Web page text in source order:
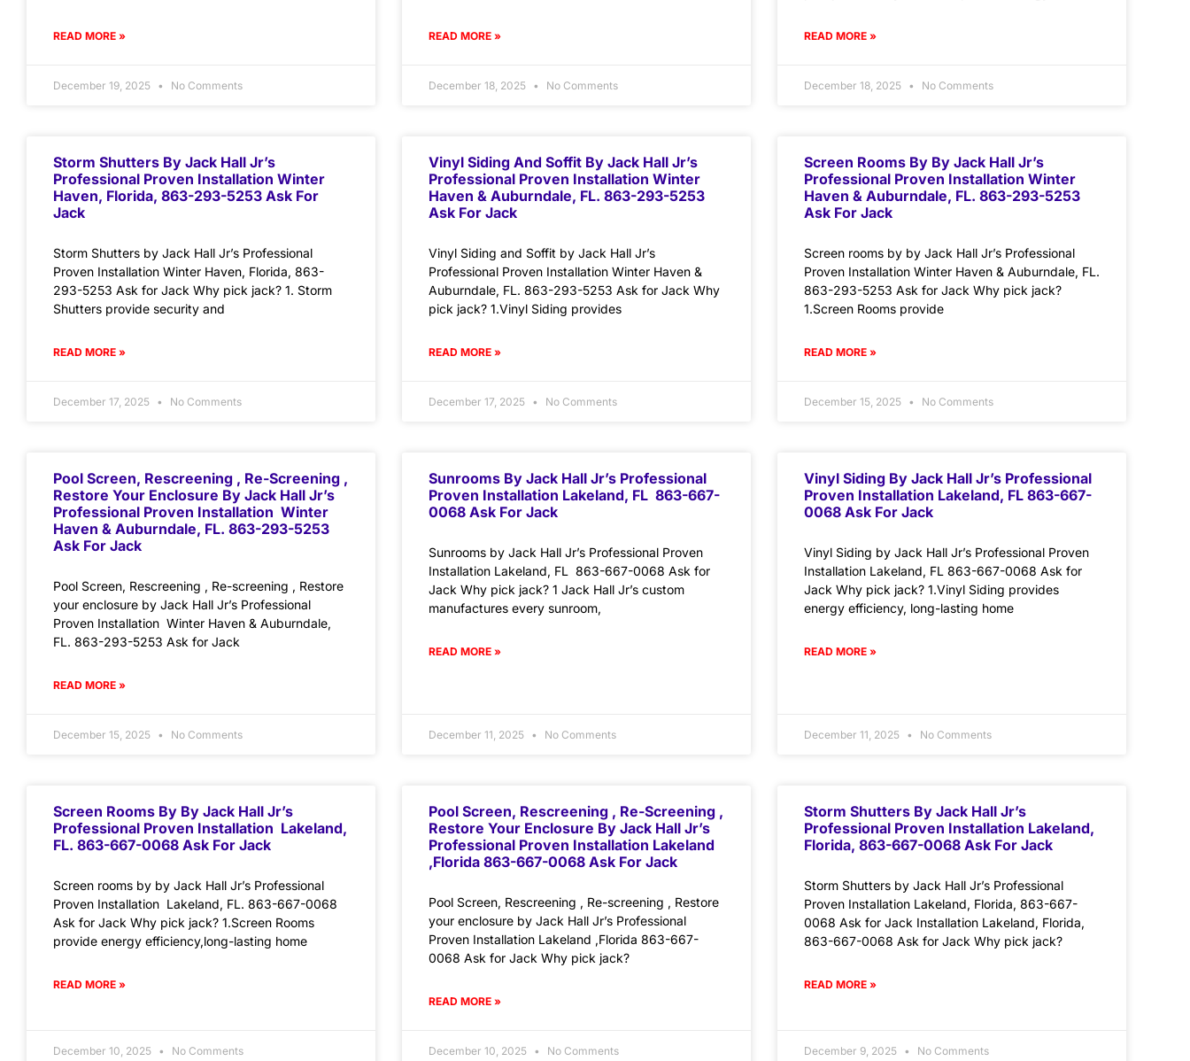
READ MORE »
December 19, 2025 No Comments
READ MORE »
December 18, 2025 No Comments
READ MORE »
December 18, 2025 No Comments
Storm Shutters By Jack Hall Jr’s
Professional Proven Installation Winter
Haven, Florida, 863-293-5253 Ask For
Jack
Storm Shutters by Jack Hall Jr’s Professional
Proven Installation Winter Haven, Florida, 863-
293-5253 Ask for Jack Why pick jack? 1. Storm
Shutters provide security and
READ MORE »
December 17, 2025 No Comments
Vinyl Siding And Soffit By Jack Hall Jr’s
Professional Proven Installation Winter
Haven & Auburndale, FL. 863-293-5253
Ask For Jack
Vinyl Siding and Soffit by Jack Hall Jr’s
Professional Proven Installation Winter Haven &
Auburndale, FL. 863-293-5253 Ask for Jack Why
pick jack? 1.Vinyl Siding provides
READ MORE »
December 17, 2025 No Comments
Screen Rooms By By Jack Hall Jr’s
Professional Proven Installation Winter
Haven & Auburndale, FL. 863-293-5253
Ask For Jack
Screen rooms by by Jack Hall Jr’s Professional
Proven Installation Winter Haven & Auburndale, FL.
863-293-5253 Ask for Jack Why pick jack?
1.Screen Rooms provide
READ MORE »
December 15, 2025 No Comments
Pool Screen, Rescreening , Re-Screening ,
Restore Your Enclosure By Jack Hall Jr’s
Professional Proven Installation Winter
Haven & Auburndale, FL. 863-293-5253
Ask For Jack
Pool Screen, Rescreening , Re-screening , Restore
your enclosure by Jack Hall Jr’s Professional
Proven Installation Winter Haven & Auburndale,
FL. 863-293-5253 Ask for Jack
READ MORE »
December 15, 2025 No Comments
Sunrooms By Jack Hall Jr’s Professional
Proven Installation Lakeland, FL 863-667-
0068 Ask For Jack
Sunrooms by Jack Hall Jr’s Professional Proven
Installation Lakeland, FL 863-667-0068 Ask for
Jack Why pick jack? 1 Jack Hall Jr’s custom
manufactures every sunroom,
READ MORE »
December 11, 2025 No Comments
Vinyl Siding By Jack Hall Jr’s Professional
Proven Installation Lakeland, FL 863-667-
0068 Ask For Jack
Vinyl Siding by Jack Hall Jr’s Professional Proven
Installation Lakeland, FL 863-667-0068 Ask for
Jack Why pick jack? 1.Vinyl Siding provides
energy efficiency, long-lasting home
READ MORE »
December 11, 2025 No Comments
Screen Rooms By By Jack Hall Jr’s
Professional Proven Installation Lakeland,
FL. 863-667-0068 Ask For Jack
Screen rooms by by Jack Hall Jr’s Professional
Proven Installation Lakeland, FL. 863-667-0068
Ask for Jack Why pick jack? 1.Screen Rooms
provide energy efficiency,long-lasting home
READ MORE »
December 10, 2025 No Comments
Pool Screen, Rescreening , Re-Screening ,
Restore Your Enclosure By Jack Hall Jr’s
Professional Proven Installation Lakeland
,Florida 863-667-0068 Ask For Jack
Pool Screen, Rescreening , Re-screening , Restore
your enclosure by Jack Hall Jr’s Professional
Proven Installation Lakeland ,Florida 863-667-
0068 Ask for Jack Why pick jack?
READ MORE »
December 10, 2025 No Comments
Storm Shutters By Jack Hall Jr’s
Professional Proven Installation Lakeland,
Florida, 863-667-0068 Ask For Jack
Storm Shutters by Jack Hall Jr’s Professional
Proven Installation Lakeland, Florida, 863-667-
0068 Ask for Jack Installation Lakeland, Florida,
863-667-0068 Ask for Jack Why pick jack?
READ MORE »
December 9, 2025 No Comments